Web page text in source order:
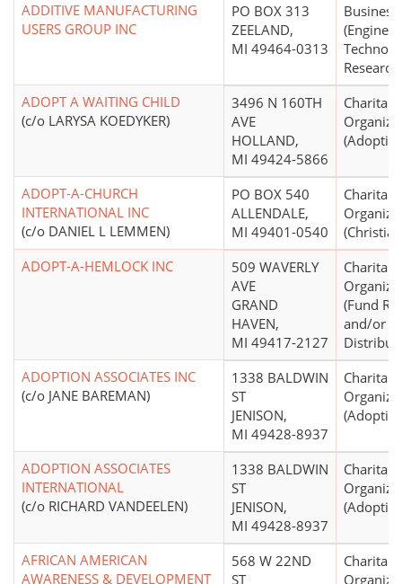
ADDITIVE MANUFACTURING
USERS GROUP INC
PO BOX 313
ZEELAND,
MI 49464-0313
ADOPT A WAITING CHILD
(c/o LARYSA KOEDYKER)
3496 N 160TH
AVE
HOLLAND,
MI 49424-5866
ADOPT-A-CHURCH
INTERNATIONAL INC
(c/o DANIEL L LEMMEN)
PO BOX 540
ALLENDALE,
MI 49401-0540
ADOPT-A-HEMLOCK INC
509 WAVERLY
AVE
GRAND
HAVEN,
MI 49417-2127
(Fund
and/or
ADOPTION ASSOCIATES INC
(c/o JANE BAREMAN)
1338 BALDWIN
ST
JENISON,
MI 49428-8937
ADOPTION ASSOCIATES
INTERNATIONAL
(c/o RICHARD VANDEELEN)
1338 BALDWIN
ST
JENISON,
MI 49428-8937
AFRICAN AMERICAN
AWARENESS & DEVELOPMENT
568 W 22ND
ST